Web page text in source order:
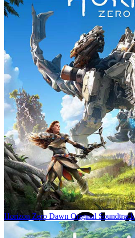
Horizon Zero Dawn Original Soundtrack